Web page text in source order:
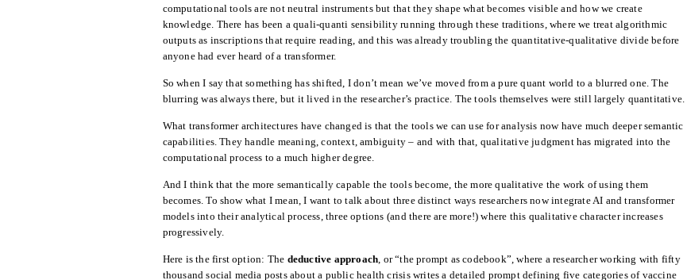
computational tools are not neutral instruments but that they shape what becomes visible and how we create
knowledge. There has been a quali-quanti sensibility running through these traditions, where we treat algorithmic
outputs as inscriptions that require reading, and this was already troubling the quantitative-qualitative divide before
anyone had ever heard of a transformer.
So when I say that something has shifted, I don’t mean we’ve moved from a pure quant world to a blurred one. The
blurring was always there, but it lived in the researcher’s practice. The tools themselves were still largely quantitative.
What transformer architectures have changed is that the tools we can use for analysis now have much deeper semantic
capabilities. They handle meaning, context, ambiguity – and with that, qualitative judgment has migrated into the
computational process to a much higher degree.
And I think that the more semantically capable the tools become, the more qualitative the work of using them
becomes. To show what I mean, I want to talk about three distinct ways researchers now integrate AI and transformer
models into their analytical process, three options (and there are more!) where this qualitative character increases
progressively.
Here is the first option: The deductive approach, or “the prompt as codebook”, where a researcher working with fifty
thousand social media posts about a public health crisis writes a detailed prompt defining five categories of vaccine